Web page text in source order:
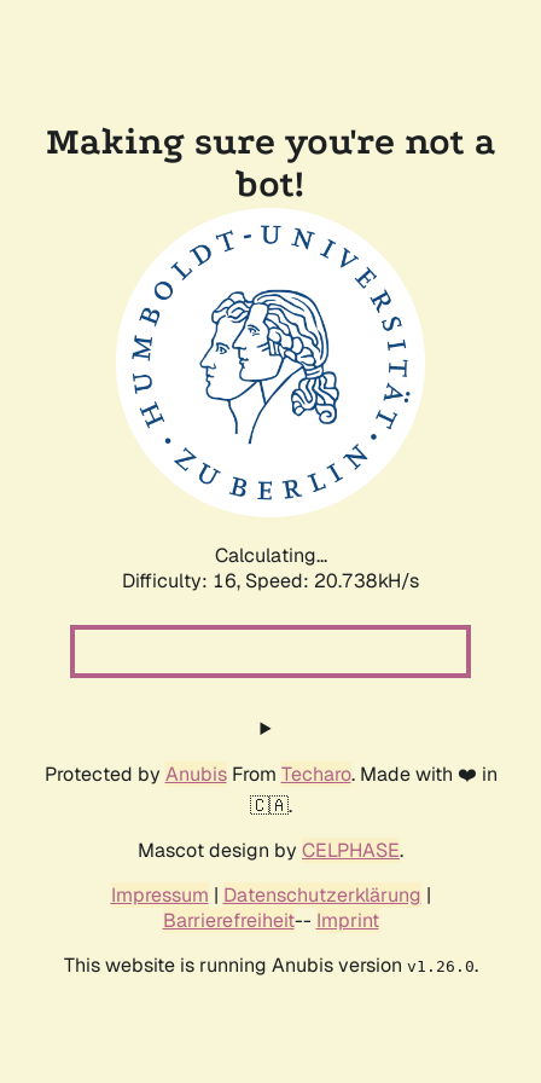
Making sure you're not a
bot!
Calculating...
Difficulty: 16, Speed: 20.738kH/s
Protected by AnubisFrom Techaro. Made with ❤️ in
🇨🇦.
Mascot design by CELPHASE.
Impressum | Datenschutzerklärung |
Barrierefreiheit-- Imprint
This website is running Anubis version v1.26.0.